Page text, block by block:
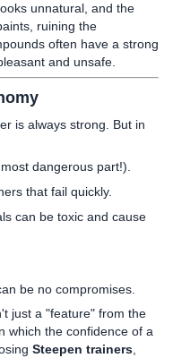
unnatural, and the
ruining the
often have a strong
and unsafe.
is always strong. But in
dangerous part!).
that fail quickly.
can be toxic and cause
be no compromises.
just a "feature" from the
which the confidence of a
Steepen trainers